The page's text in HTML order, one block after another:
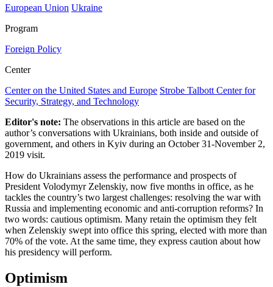
European Union Ukraine
Program
Foreign Policy
Center
Center on the United States and Europe Strobe Talbott Center for
Security, Strategy, and Technology
Editor's note: The observations in this article are based on the
author’s conversations with Ukrainians, both inside and outside of
government, and others in Kyiv during an October 31-November 2,
2019 visit.
How do Ukrainians assess the performance and prospects of
President Volodymyr Zelenskiy, now five months in office, as he
tackles the country’s two largest challenges: resolving the war with
Russia and implementing economic and anti-corruption reforms? In
two words: cautious optimism. Many retain the optimism they felt
when Zelenskiy swept into office this spring, elected with more than
70% of the vote. At the same time, they express caution about how
his presidency will perform.
Optimism